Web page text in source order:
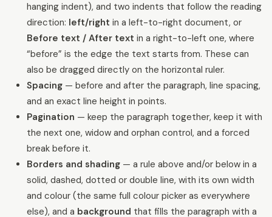
hanging indent), and two indents that follow the reading
direction: left/right in a left-to-right document, or
Before text / After text in a right-to-left one, where
“before” is the edge the text starts from. These can
also be dragged directly on the horizontal ruler.
Spacing — before and after the paragraph, line spacing,
and an exact line height in points.
Pagination — keep the paragraph together, keep it with
the next one, widow and orphan control, and a forced
break before it.
Borders and shading — a rule above and/or below in a
solid, dashed, dotted or double line, with its own width
and colour (the same full colour picker as everywhere
else), and a background that fills the paragraph with a